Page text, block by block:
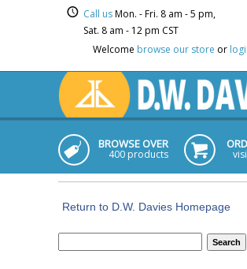
Call usMon. - Fri. 8 am - 5 pm,
Sat. 8 am - 12 pm CST
Welcome browse our store or
BROWSE OVER
400 products
Return to D.W. Davies Homepage